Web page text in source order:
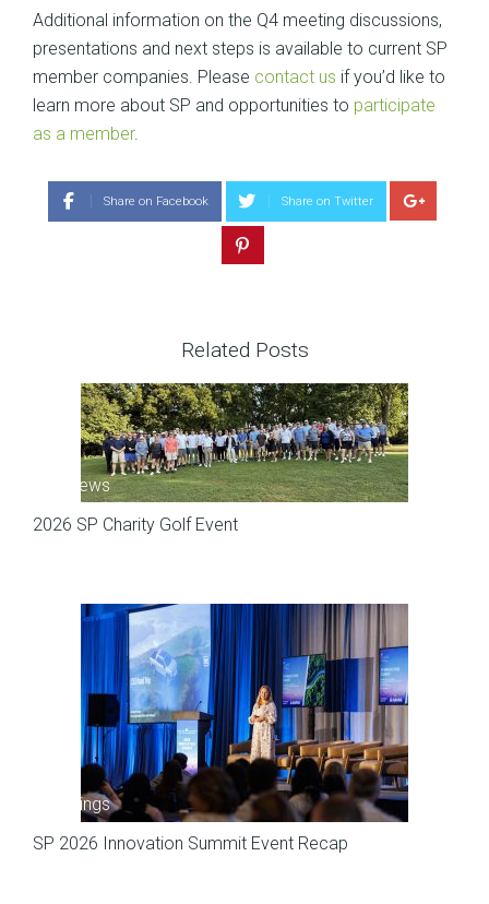
Additional information on the Q4 meeting discussions,
presentations and next steps is available to current SP
member companies. Please contact us if you’d like to
learn more about SP and opportunities to participate
as a member.
Share on Facebook Share on Twitter
Related Posts
SP News
2026 SP Charity Golf Event
Meetings
SP 2026 Innovation Summit Event Recap